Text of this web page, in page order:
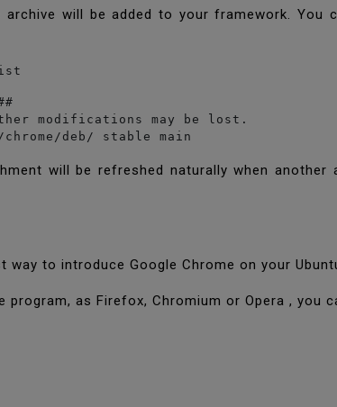
will be added to your framework.
modifications may be lost.
deb/ stable main
will be refreshed naturally when
to introduce Google Chrome on your
as Firefox, Chromium or Opera , you